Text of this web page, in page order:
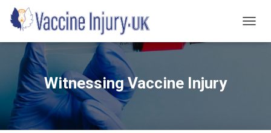
Witnessing Vaccine Injury